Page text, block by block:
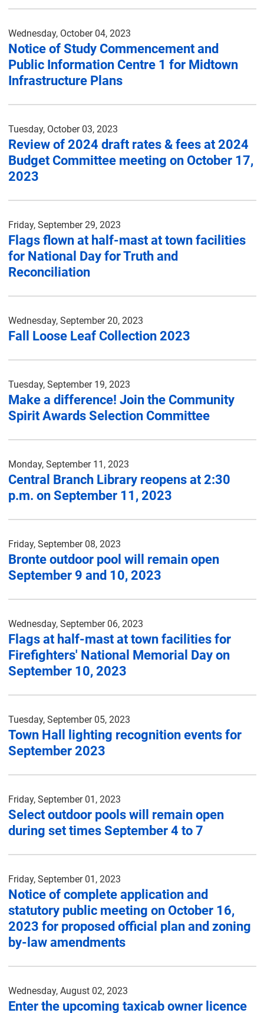
Wednesday, October 04, 2023
Notice of Study Commencement and
Public Information Centre 1 for Midtown
Infrastructure Plans
Tuesday, October 03, 2023
Review of 2024 draft rates & fees at 2024
Budget Committee meeting on October 17,
2023
Friday, September 29, 2023
Flags flown at half-mast at town facilities
for National Day for Truth and
Reconciliation
Wednesday, September 20, 2023
Fall Loose Leaf Collection 2023
Tuesday, September 19, 2023
Make a difference! Join the Community
Spirit Awards Selection Committee
Monday, September 11, 2023
Central Branch Library reopens at 2:30
p.m. on September 11, 2023
Friday, September 08, 2023
Bronte outdoor pool will remain open
September 9 and 10, 2023
Wednesday, September 06, 2023
Flags at half-mast at town facilities for
Firefighters' National Memorial Day on
September 10, 2023
Tuesday, September 05, 2023
Town Hall lighting recognition events for
September 2023
Friday, September 01, 2023
Select outdoor pools will remain open
during set times September 4 to 7
Friday, September 01, 2023
Notice of complete application and
statutory public meeting on October 16,
2023 for proposed official plan and zoning
by-law amendments
Wednesday, August 02, 2023
Enter the upcoming taxicab owner licence